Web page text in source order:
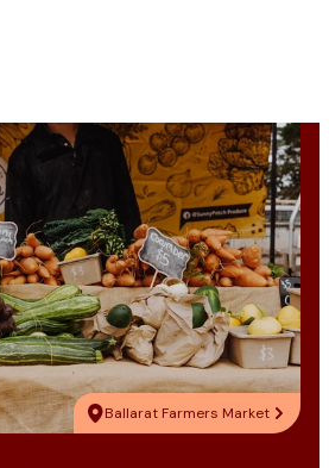
Ballarat Farmers Market